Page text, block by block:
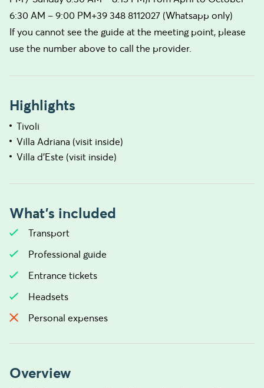
6:30 AM – 9:00 PM+39 348 8112027 (Whatsapp only)
If you cannot see the guide at the meeting point, please
use the number above to call the provider.
Highlights
Tivoli
Villa Adriana (visit inside)
Villa d’Este (visit inside)
What's included
Transport
Professional guide
Entrance tickets
Headsets
Personal expenses
Overview